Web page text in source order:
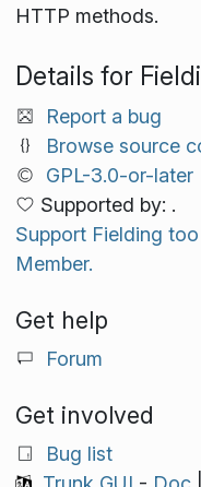
HTTP methods.
Details for
Report a bug
Browse source
GPL-3.0-or-later
Supported by: .
Support Fielding
Member.
Get help
Forum
Get involved
Bug list